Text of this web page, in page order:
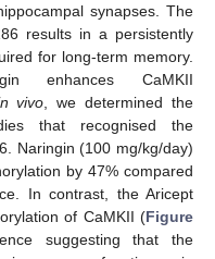
synapses. The
results in a persistently
for long-term memory.
enhances CaMKII
vivo, we determined the
that recognised the
Naringin (100 mg/kg/day)
by 47% compared
In contrast, the Aricept
of CaMKII (Figure
suggesting that the